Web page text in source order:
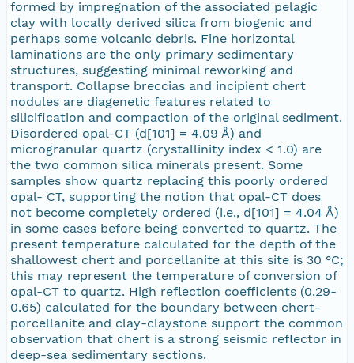
formed by impregnation of the associated pelagic
clay with locally derived silica from biogenic and
perhaps some volcanic debris. Fine horizontal
laminations are the only primary sedimentary
structures, suggesting minimal reworking and
transport. Collapse breccias and incipient chert
nodules are diagenetic features related to
silicification and compaction of the original sediment.
Disordered opal-CT (d[101] = 4.09 Å) and
microgranular quartz (crystallinity index < 1.0) are
the two common silica minerals present. Some
samples show quartz replacing this poorly ordered
opal- CT, supporting the notion that opal-CT does
not become completely ordered (i.e., d[101] = 4.04 Å)
in some cases before being converted to quartz. The
present temperature calculated for the depth of the
shallowest chert and porcellanite at this site is 30 °C;
this may represent the temperature of conversion of
opal-CT to quartz. High reflection coefficients (0.29-
0.65) calculated for the boundary between chert-
porcellanite and clay-claystone support the common
observation that chert is a strong seismic reflector in
deep-sea sedimentary sections.